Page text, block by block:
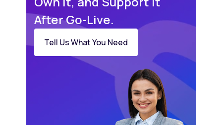
After Go-Live.
Tell Us What You Need